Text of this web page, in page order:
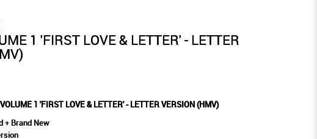
1 'FIRST LOVE & LETTER' - LETTER
1 'FIRST LOVE & LETTER' - LETTER VERSION (HMV)
+ Brand New